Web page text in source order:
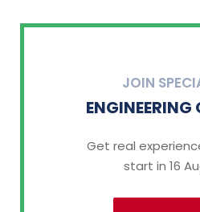
JOIN
ENGINEERING
Get real
start in 16